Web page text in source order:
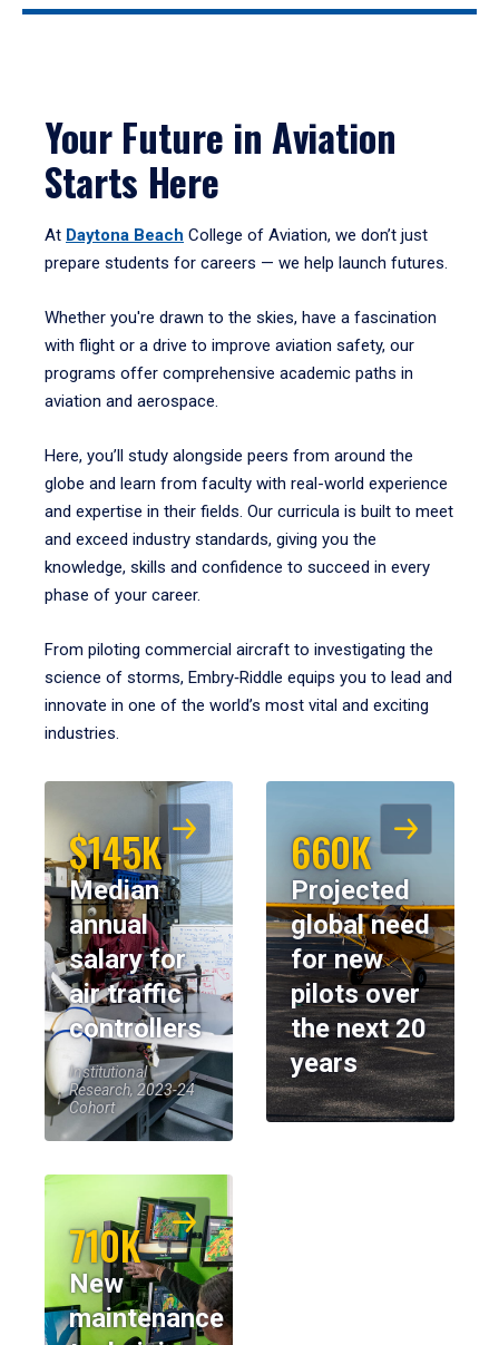
Your Future in Aviation
Starts Here
At Daytona Beach College of Aviation, we don’t just
prepare students for careers — we help launch futures.
Whether you're drawn to the skies, have a fascination
with flight or a drive to improve aviation safety, our
programs offer comprehensive academic paths in
aviation and aerospace.
Here, you’ll study alongside peers from around the
globe and learn from faculty with real-world experience
and expertise in their fields. Our curricula is built to meet
and exceed industry standards, giving you the
knowledge, skills and confidence to succeed in every
phase of your career.
From piloting commercial aircraft to investigating the
science of storms, Embry‑Riddle equips you to lead and
innovate in one of the world’s most vital and exciting
industries.
$145K
Median
annual
salary for
air traffic
controllers
Institutional
Research, 2023-24
Cohort
660K
Projected
global need
for new
pilots over
the next 20
years
710K
New
maintenance